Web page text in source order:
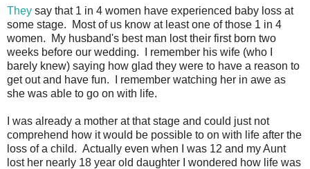
They say that 1 in 4 women have experienced baby loss at
some stage. Most of us know at least one of those 1 in 4
women. My husband's best man lost their first born two
weeks before our wedding. I remember his wife (who I
barely knew) saying how glad they were to have a reason to
get out and have fun. I remember watching her in awe as
she was able to go on with life.
I was already a mother at that stage and could just not
comprehend how it would be possible to on with life after the
loss of a child. Actually even when I was 12 and my Aunt
lost her nearly 18 year old daughter I wondered how life was